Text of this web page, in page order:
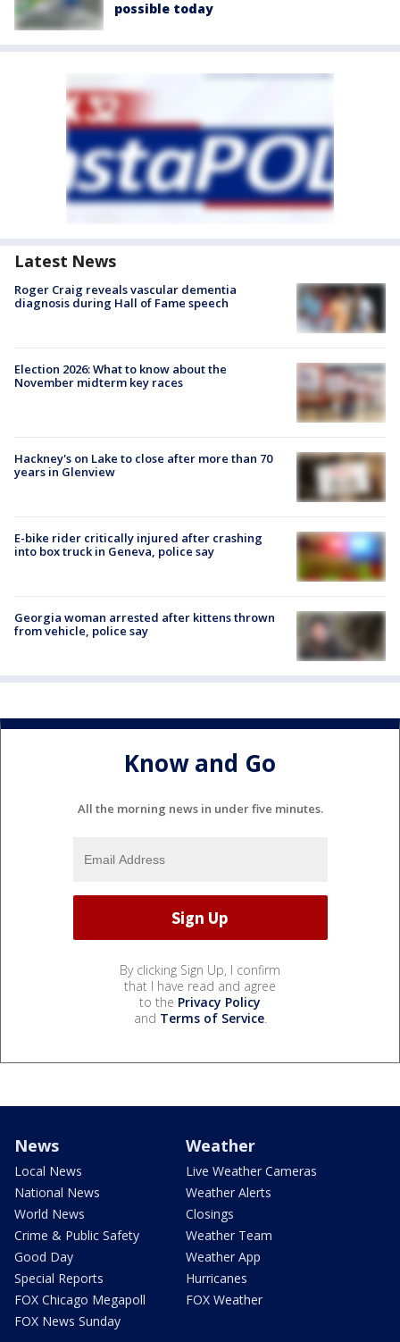
possible today
Latest News
Roger Craig reveals vascular dementia
diagnosis during Hall of Fame speech
Election 2026: What to know about the
November midterm key races
Hackney's on Lake to close after more than 70
years in Glenview
E-bike rider critically injured after crashing
into box truck in Geneva, police say
Georgia woman arrested after kittens thrown
from vehicle, police say
Know and Go
All the morning news in under five minutes.
By clicking Sign Up, I confirm
that I have read and agree
to the Privacy Policy
and Terms of Service.
News
Local News
National News
World News
Crime & Public Safety
Good Day
Special Reports
FOX Chicago Megapoll
FOX News Sunday
Weather
Live Weather Cameras
Weather Alerts
Closings
Weather Team
Weather App
Hurricanes
FOX Weather